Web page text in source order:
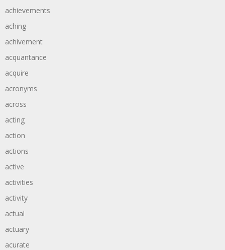
achievements
aching
achivement
acquantance
acquire
acronyms
across
acting
action
actions
active
activities
activity
actual
actuary
acurate